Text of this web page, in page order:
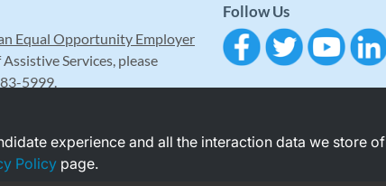
Equal Opportunity Employer
Services, please
5999.
Follow Us
experience and all the interaction data we store of
Policy page.